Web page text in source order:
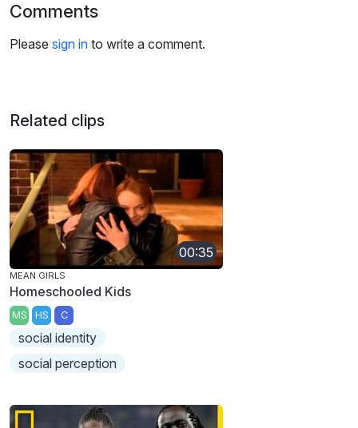
Comments
Please sign in to write a comment.
Related clips
00:35
MEAN GIRLS
Homeschooled Kids
MS HS C
social identity
social perception